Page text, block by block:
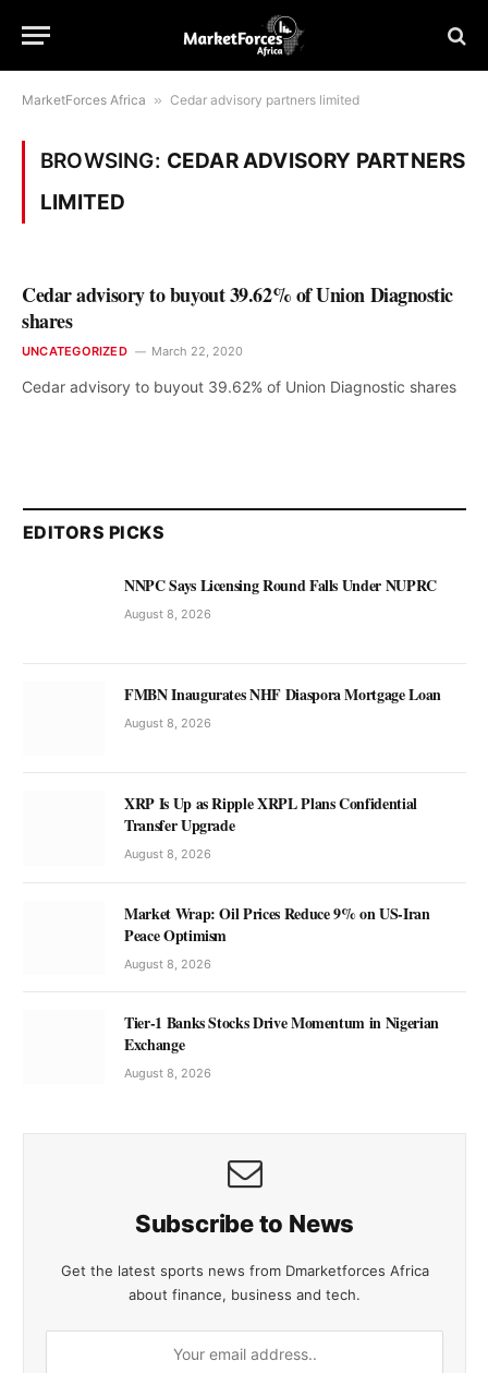
MarketForces Africa » Cedar advisory partners limited
BROWSING: CEDAR ADVISORY PARTNERS
LIMITED
Cedar advisory to buyout 39.62% of Union Diagnostic
shares
UNCATEGORIZED March 22, 2020
Cedar advisory to buyout 39.62% of Union Diagnostic shares
EDITORS PICKS
NNPC Says Licensing Round Falls Under NUPRC
August 8, 2026
FMBN Inaugurates NHF Diaspora Mortgage Loan
August 8, 2026
XRP Is Up as Ripple XRPL Plans Confidential
Transfer Upgrade
August 8, 2026
Market Wrap: Oil Prices Reduce 9% on US-Iran
Peace Optimism
August 8, 2026
Tier-1 Banks Stocks Drive Momentum in Nigerian
Exchange
August 8, 2026
Subscribe to News
Get the latest sports news from Dmarketforces Africa
about finance, business and tech.